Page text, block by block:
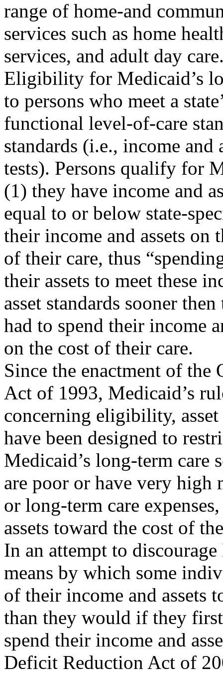
range of home-and
services such as home
services, and adult day
Eligibility for Medicaid’s
to persons who meet a
functional level-of-care
standards (i.e., income and
tests). Persons qualify for
(1) they have income and
equal to or below state-
their income and assets on
of their care, thus
their assets to meet these
asset standards sooner
had to spend their income
on the cost of their care.
Since the enactment of
Act of 1993, Medicaid’s
concerning eligibility, asset
have been designed to
Medicaid’s long-term care
are poor or have very high
or long-term care
assets toward the cost of
In an attempt to
means by which some
of their income and assets
than they would if they
spend their income and
Deficit Reduction Act of